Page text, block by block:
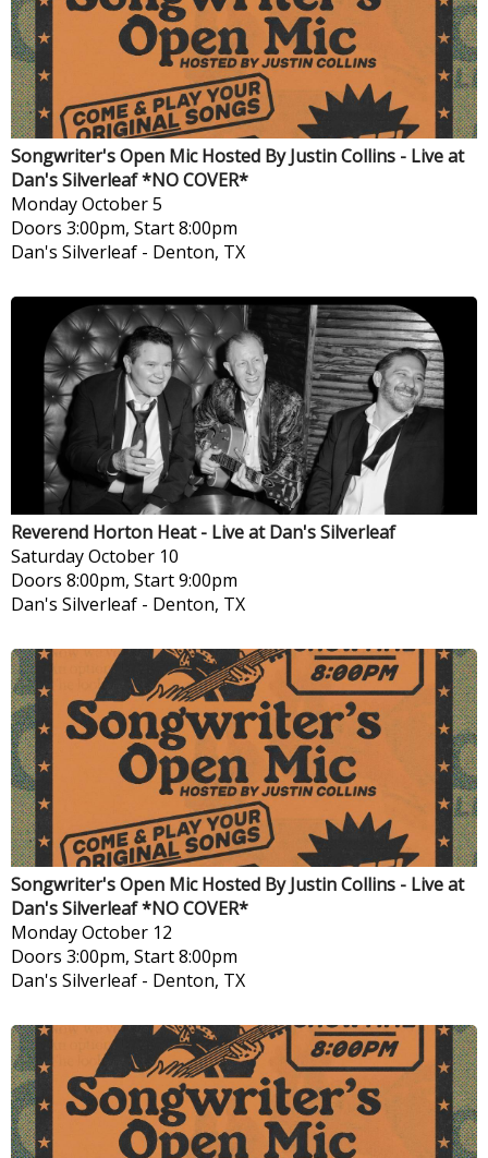
Songwriter's Open Mic Hosted By Justin Collins - Live at
Dan's Silverleaf *NO COVER*
MondayOctober 5
Doors 3:00pm, Start 8:00pm
Dan's Silverleaf - Denton, TX
Reverend Horton Heat - Live at Dan's Silverleaf
SaturdayOctober 10
Doors 8:00pm, Start 9:00pm
Dan's Silverleaf - Denton, TX
Songwriter's Open Mic Hosted By Justin Collins - Live at
Dan's Silverleaf *NO COVER*
MondayOctober 12
Doors 3:00pm, Start 8:00pm
Dan's Silverleaf - Denton, TX